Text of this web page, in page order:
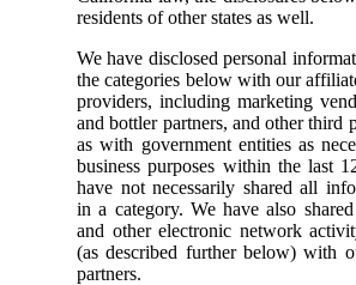
residents of other states as well.
We have disclosed personal
the categories below with our
providers, including marketing
and bottler partners, and other third
as with government entities as
business purposes within the last
have not necessarily shared all
in a category. We have also
and other electronic network
(as described further below) with
partners.